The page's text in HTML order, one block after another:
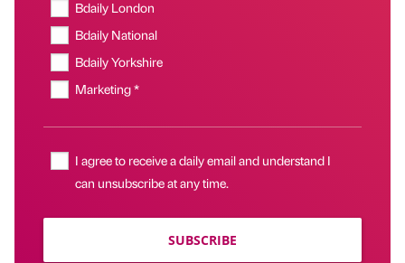
Bdaily London
Bdaily National
Bdaily Yorkshire
Marketing *
I agree to receive a daily email and understand I
can unsubscribe at any time.
SUBSCRIBE